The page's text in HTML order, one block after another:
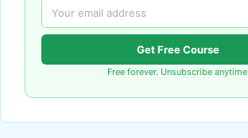
Get Free Course
Free forever. Unsubscribe